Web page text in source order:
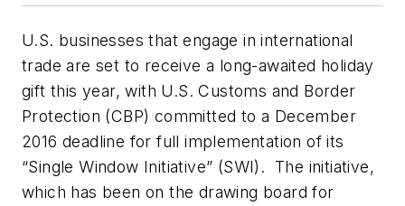
U.S. businesses that engage in international
trade are set to receive a long-awaited holiday
gift this year, with U.S. Customs and Border
Protection (CBP) committed to a December
2016 deadline for full implementation of its
“Single Window Initiative” (SWI). The initiative,
which has been on the drawing board for